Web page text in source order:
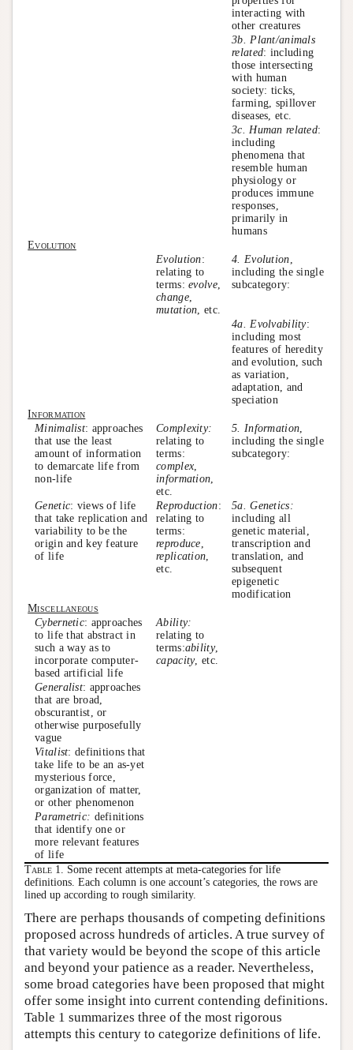
interacting with
other creatures
3b. Plant/animals
related: including
those intersecting
with human
society: ticks,
farming, spillover
diseases, etc.
3c. Human related:
including
phenomena that
resemble human
physiology or
produces immune
responses,
primarily in
humans
Evolution
Evolution:
relating to
terms:evolve,
change,
mutation, etc.
4. Evolution,
including the single
subcategory:
4a. Evolvability:
including most
features of heredity
and evolution, such
as variation,
adaptation, and
speciation
Information
Minimalist: approaches
that use the least
amount of information
to demarcate life from
non-life
Complexity:
relating to
terms:
complex,
information,
etc.
5. Information,
including the single
subcategory:
Genetic: views of life
that take replication and
variability to be the
origin and key feature
of life
Reproduction:
relating to
terms:
reproduce,
replication,
etc.
5a. Genetics:
including all
genetic material,
transcription and
translation, and
subsequent
epigenetic
modification
Miscellaneous
Cybernetic: approaches
to life that abstract in
such a way as to
incorporate computer-
based artificial life
Ability:
relating to
terms:ability,
capacity, etc.
Generalist: approaches
that are broad,
obscurantist, or
otherwise purposefully
vague
Vitalist: definitions that
take life to be an as-yet
mysterious force,
organization of matter,
or other phenomenon
Parametric: definitions
that identify one or
more relevant features
of life
Table 1. Some recent attempts at meta-categories for life
definitions. Each column is one account’s categories, the rows are
lined up according to rough similarity.
There are perhaps thousands of competing definitions
proposed across hundreds of articles. A true survey of
that variety would be beyond the scope of this article
and beyond your patience as a reader. Nevertheless,
some broad categories have been proposed that might
offer some insight into current contending definitions.
Table 1 summarizes three of the most rigorous
attempts this century to categorize definitions of life.